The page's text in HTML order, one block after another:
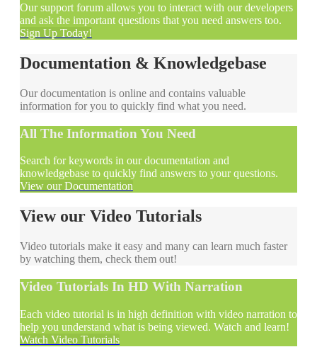
Our support forum allows you to interact with our developers
and ask the important questions that you need answers too.
Sign Up Today!
Documentation & Knowledgebase
Our documentation is online and contains valuable
information for you to quickly find what you need.
All The Information You Need
Search for keywords in our documentation and
knowledgebase to quickly find answers to your questions.
View our Documentation
View our Video Tutorials
Video tutorials make it easy and many can learn much faster
by watching them, check them out!
Video Tutorials In HD With Narration
Each video tutorial is in high definition with video narration to
help you understand what is being viewed. Watch and learn!
Watch Video Tutorials